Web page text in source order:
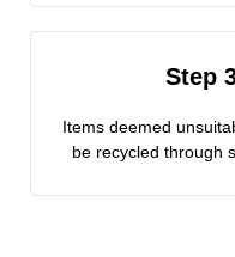
Step
Items deemed
be recycled through